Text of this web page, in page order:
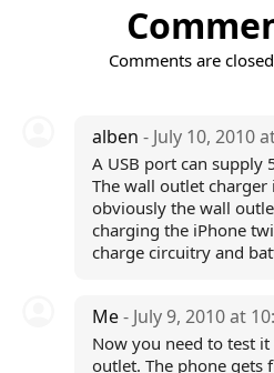
Comments are
alben - July 10, 2010
A USB port can supply
The wall outlet charger
obviously the wall
charging the iPhone
charge circuitry and
Me- July 9, 2010 at
Now you need to test
outlet. The phone gets